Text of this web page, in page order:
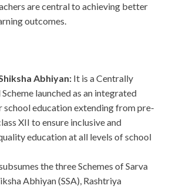
are central to achieving better
outcomes.
Abhiyan: It is a Centrally
launched as an integrated
school education extending from pre-
XII to ensure inclusive and
education at all levels of school
the three Schemes of Sarva
Abhiyan (SSA), Rashtriya